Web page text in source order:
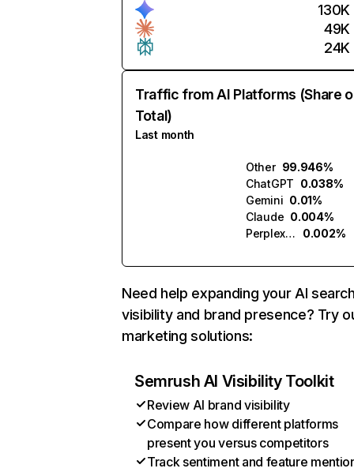
130K
49K
24K
Traffic from AI Platforms (Share
Total)
Last month
Other 99.946%
ChatGPT 0.038%
Gemini 0.01%
Claude 0.004%
Perplexity
0.002%
Need help expanding your AI
visibility and brand presence? Try
marketing solutions:
Semrush AI Visibility Toolkit
Review AI brand visibility
Compare how different platforms
present you versus competitors
Track sentiment and feature